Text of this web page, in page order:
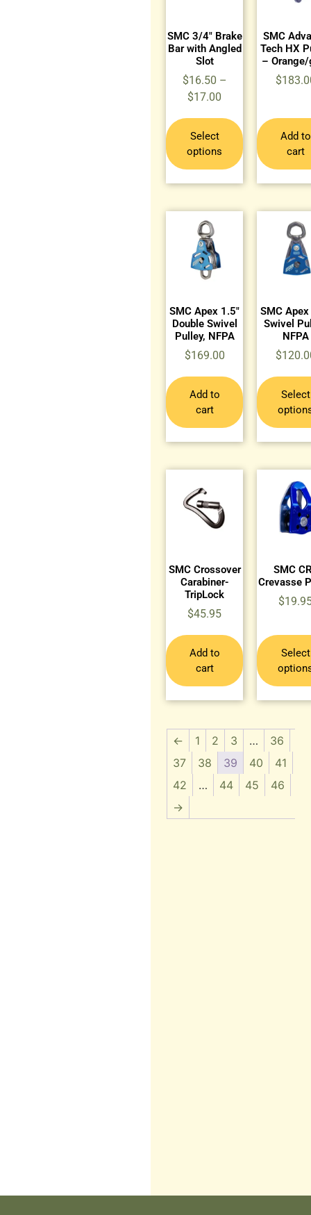
SMC 3/4″ Brake
Bar with Angled
Slot
$16.50 –
$17.00
Select
options
SMC
Tech HX
–
$
Add to
cart
SMC Apex 1.5″
Double Swivel
Pulley, NFPA
$169.00
Add to
cart
SMC Apex
Swivel
NFPA
$
Select
SMC Crossover
Carabiner-
TripLock
$45.95
Add to
cart
SMC
Crevasse
$
Select
← 1 2 3 …
36
37
38 39 40
41
42
… 44 45
46
→